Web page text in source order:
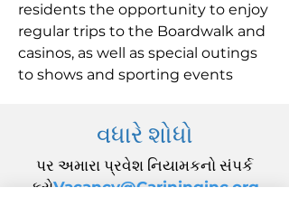
residents the opportunity to enjoy
regular trips to the Boardwalk and
casinos, as well as special outings
to shows and sporting events
વધારે શોધો
પર અમારા પ્રવેશ નિયામકનો સંપર્ક
કરોVacancy@Carininginc.org